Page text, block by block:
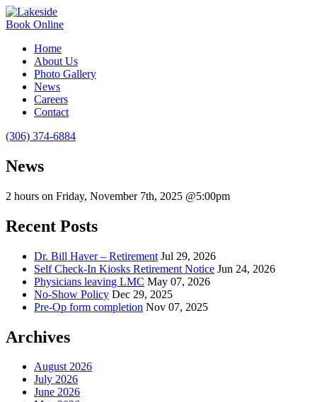
Book Online
Home
About Us
Photo Gallery
News
Careers
Contact
(306) 374-6884
News
2 hours on Friday, November 7th, 2025 @5:00pm
Recent Posts
Dr. Bill Haver – Retirement Jul 29, 2026
Self Check-In Kiosks Retirement Notice Jun 24, 2026
Physicians leaving LMC May 07, 2026
No-Show Policy Dec 29, 2025
Pre-Op form completion Nov 07, 2025
Archives
August 2026
July 2026
June 2026